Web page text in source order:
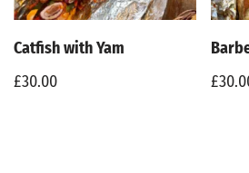
Catfish with Yam
£30.00
£